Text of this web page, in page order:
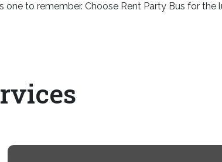
to remember. Choose Rent Party Bus for the